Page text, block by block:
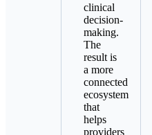
clinical
decision-
making.
The
result is
a more
connected
ecosystem
that
helps
providers